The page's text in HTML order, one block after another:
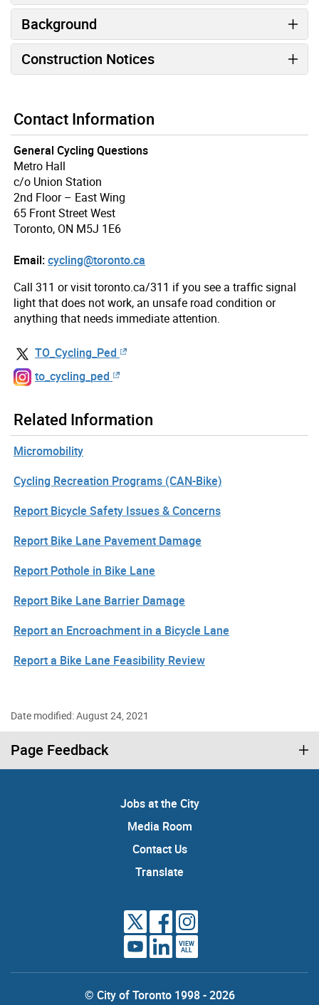
Background
Construction Notices
Contact Information
General Cycling Questions
Metro Hall
c/o Union Station
2nd Floor – East Wing
65 Front Street West
Toronto, ON M5J 1E6
Email:cycling@toronto.ca
Call 311 or visit toronto.ca/311 if you see a traffic signal
light that does not work, an unsafe road condition or
anything that needs immediate attention.
TO_Cycling_Ped
to_cycling_ped
Related Information
Micromobility
Cycling Recreation Programs (CAN-Bike)
Report Bicycle Safety Issues & Concerns
Report Bike Lane Pavement Damage
Report Pothole in Bike Lane
Report Bike Lane Barrier Damage
Report an Encroachment in a Bicycle Lane
Report a Bike Lane Feasibility Review
Date modified: August 24, 2021
Page Feedback
Jobs at the City
Media Room
Contact Us
Translate
VIEW
ALL
© City of Toronto 1998 - 2026